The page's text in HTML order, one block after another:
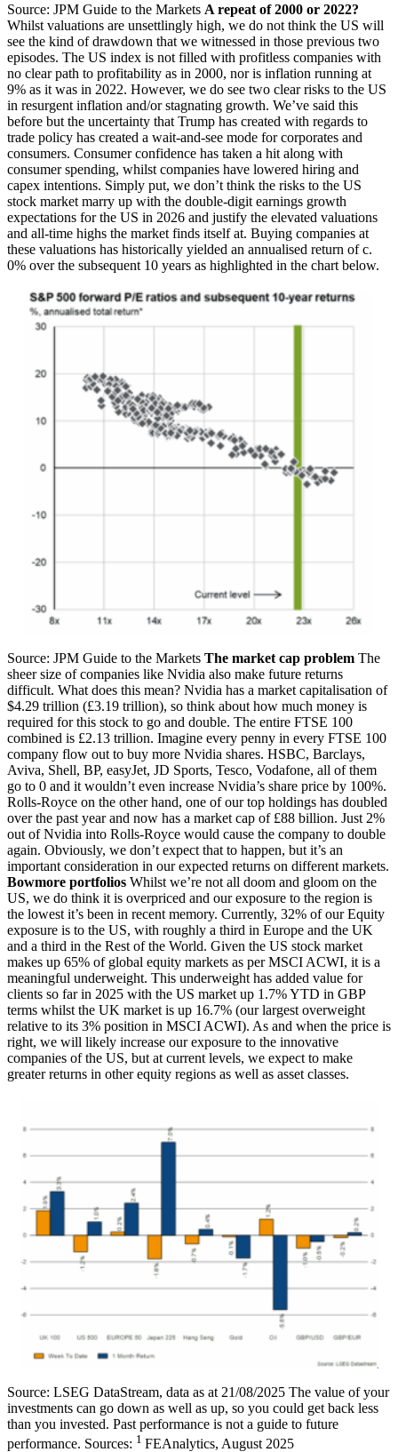
Source: JPM Guide to the Markets A repeat of 2000 or 2022?
Whilst valuations are unsettlingly high, we do not think the US will
see the kind of drawdown that we witnessed in those previous two
episodes. The US index is not filled with profitless companies with
no clear path to profitability as in 2000, nor is inflation running at
9% as it was in 2022. However, we do see two clear risks to the US
in resurgent inflation and/or stagnating growth. We’ve said this
before but the uncertainty that Trump has created with regards to
trade policy has created a wait-and-see mode for corporates and
consumers. Consumer confidence has taken a hit along with
consumer spending, whilst companies have lowered hiring and
capex intentions. Simply put, we don’t think the risks to the US
stock market marry up with the double-digit earnings growth
expectations for the US in 2026 and justify the elevated valuations
and all-time highs the market finds itself at. Buying companies at
these valuations has historically yielded an annualised return of c.
0% over the subsequent 10 years as highlighted in the chart below.
Source: JPM Guide to the Markets The market cap problem The
sheer size of companies like Nvidia also make future returns
difficult. What does this mean? Nvidia has a market capitalisation of
$4.29 trillion (£3.19 trillion), so think about how much money is
required for this stock to go and double. The entire FTSE 100
combined is £2.13 trillion. Imagine every penny in every FTSE 100
company flow out to buy more Nvidia shares. HSBC, Barclays,
Aviva, Shell, BP, easyJet, JD Sports, Tesco, Vodafone, all of them
go to 0 and it wouldn’t even increase Nvidia’s share price by 100%.
Rolls-Royce on the other hand, one of our top holdings has doubled
over the past year and now has a market cap of £88 billion. Just 2%
out of Nvidia into Rolls-Royce would cause the company to double
again. Obviously, we don’t expect that to happen, but it’s an
important consideration in our expected returns on different markets.
Bowmore portfolios Whilst we’re not all doom and gloom on the
US, we do think it is overpriced and our exposure to the region is
the lowest it’s been in recent memory. Currently, 32% of our Equity
exposure is to the US, with roughly a third in Europe and the UK
and a third in the Rest of the World. Given the US stock market
makes up 65% of global equity markets as per MSCI ACWI, it is a
meaningful underweight. This underweight has added value for
clients so far in 2025 with the US market up 1.7% YTD in GBP
terms whilst the UK market is up 16.7% (our largest overweight
relative to its 3% position in MSCI ACWI). As and when the price is
right, we will likely increase our exposure to the innovative
companies of the US, but at current levels, we expect to make
greater returns in other equity regions as well as asset classes.
Source: LSEG DataStream, data as at 21/08/2025 The value of your
investments can go down as well as up, so you could get back less
than you invested. Past performance is not a guide to future
performance. Sources: 1 FEAnalytics, August 2025